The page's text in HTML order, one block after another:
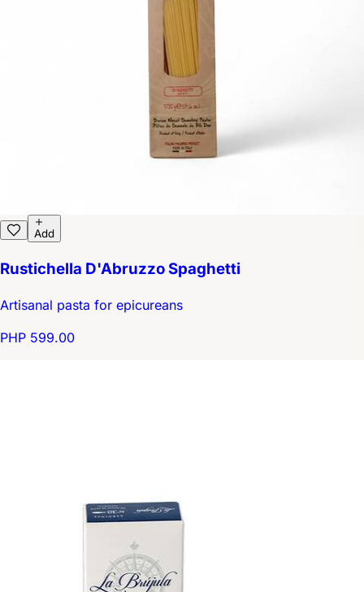
Add
Rustichella D'Abruzzo Spaghetti
Artisanal pasta for epicureans
PHP 599.00